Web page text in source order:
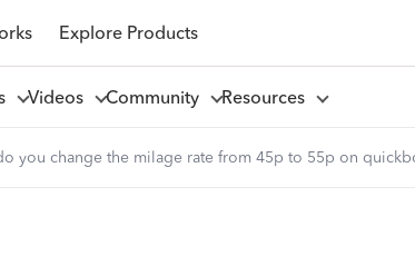
Explore Products
Videos Community Resources
you change the milage rate from 45p to 55p on